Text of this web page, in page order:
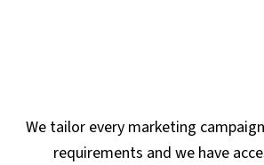
We tailor every marketing
requirements and we have